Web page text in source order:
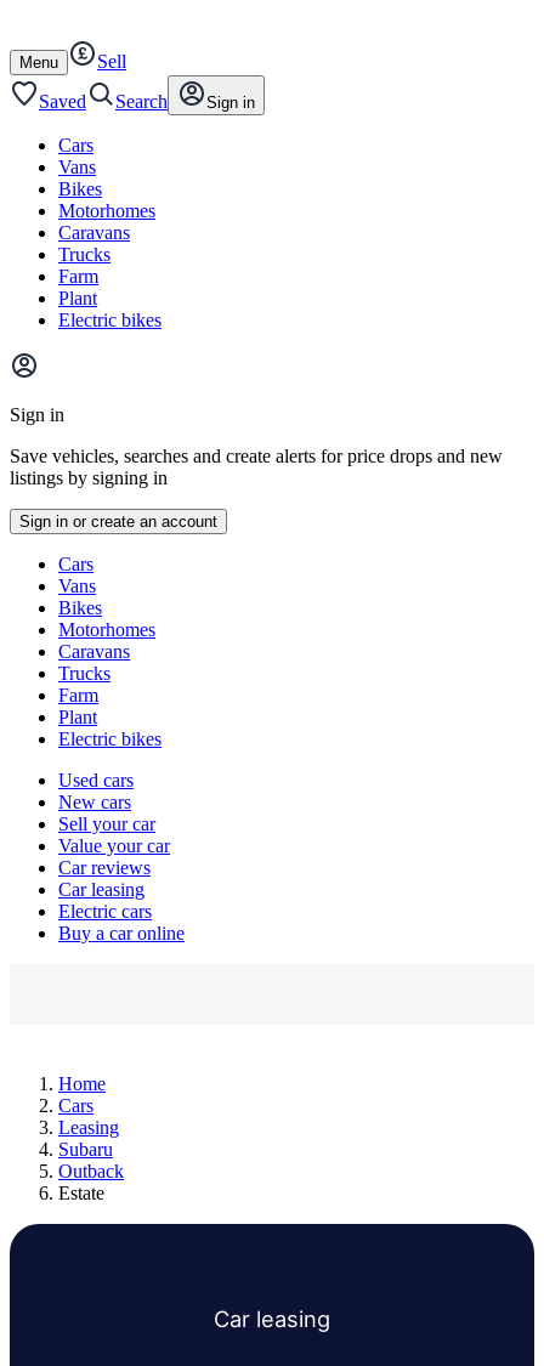
content
footer
Open
/
close
Menu
Sell
Saved
Search Sign in
Cars
Vans
Bikes
Motorhomes
Caravans
Trucks
Farm
Plant
Electric bikes
Main
menu
Sign in
Save vehicles, searches and create alerts for price drops and new
listings by signing in
Sign in or create an account
typesCars
Vans
Bikes
Motorhomes
Caravans
Trucks
Farm
Plant
Electric bikes
Currently
channel
Used cars
New cars
Sell your car
Value your car
Car reviews
Car leasing
Electric cars
Buy a car online
Home
Cars
Leasing
Subaru
Outback
Estate
Car leasing